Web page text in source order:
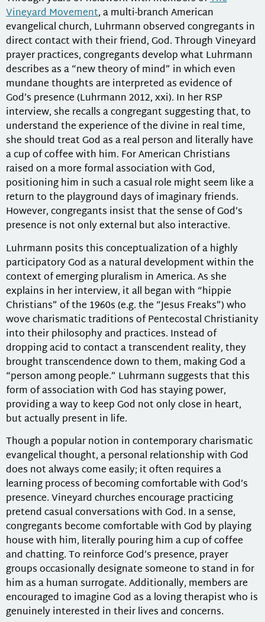
Vineyard Movement, a multi-branch American
evangelical church, Luhrmann observed congregants in
direct contact with their friend, God. Through Vineyard
prayer practices, congregants develop what Luhrmann
describes as a “new theory of mind” in which even
mundane thoughts are interpreted as evidence of
God’s presence (Luhrmann 2012, xxi). In her RSP
interview, she recalls a congregant suggesting that, to
understand the experience of the divine in real time,
she should treat God as a real person and literally have
a cup of coffee with him. For American Christians
raised on a more formal association with God,
positioning him in such a casual role might seem like a
return to the playground days of imaginary friends.
However, congregants insist that the sense of God’s
presence is not only external but also interactive.
Luhrmann posits this conceptualization of a highly
participatory God as a natural development within the
context of emerging pluralism in America. As she
explains in her interview, it all began with “hippie
Christians” of the 1960s (e.g. the “Jesus Freaks”) who
wove charismatic traditions of Pentecostal Christianity
into their philosophy and practices. Instead of
dropping acid to contact a transcendent reality, they
brought transcendence down to them, making God a
“person among people.” Luhrmann suggests that this
form of association with God has staying power,
providing a way to keep God not only close in heart,
but actually present in life.
Though a popular notion in contemporary charismatic
evangelical thought, a personal relationship with God
does not always come easily; it often requires a
learning process of becoming comfortable with God’s
presence. Vineyard churches encourage practicing
pretend casual conversations with God. In a sense,
congregants become comfortable with God by playing
house with him, literally pouring him a cup of coffee
and chatting. To reinforce God’s presence, prayer
groups occasionally designate someone to stand in for
him as a human surrogate. Additionally, members are
encouraged to imagine God as a loving therapist who is
genuinely interested in their lives and concerns.